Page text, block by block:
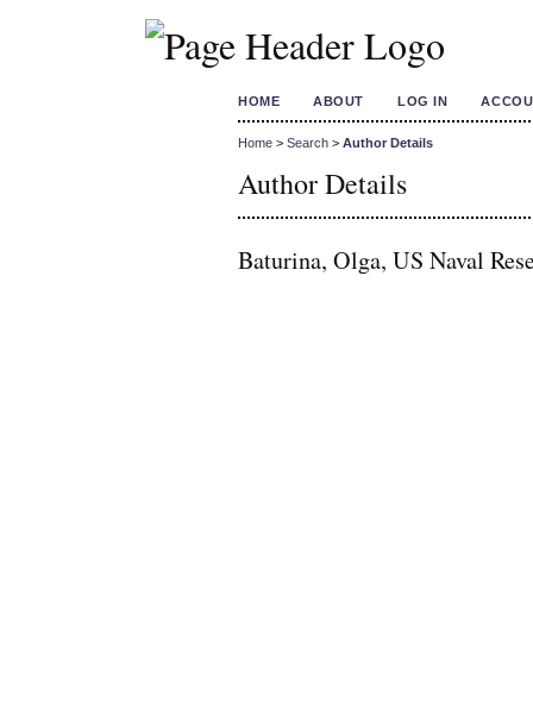
HOME ABOUT LOG IN
Home > Search > Author Details
Author Details
Baturina, Olga, US Naval